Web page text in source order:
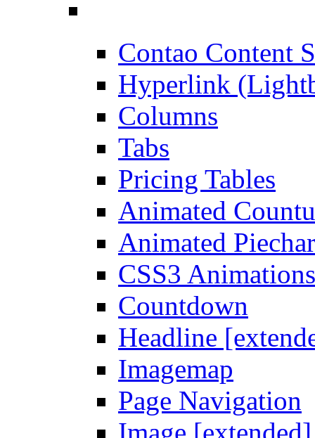
Contao Content
Hyperlink
Columns
Tabs
Pricing Tables
Animated
Animated
CSS3 Animations
Countdown
Headline
Imagemap
Page Navigation